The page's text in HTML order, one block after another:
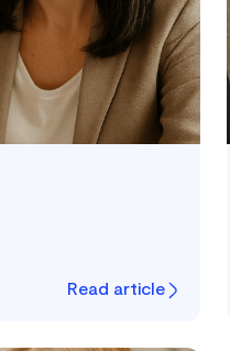
Read article